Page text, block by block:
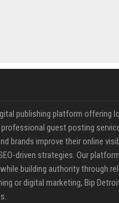
publishing platform offering
guest posting
brands improve their online
driven strategies. Our
building authority through
or digital marketing, Bip